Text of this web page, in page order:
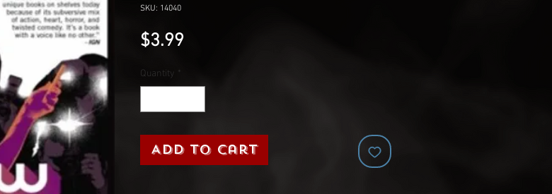
SKU: 14040
$3.99Price
Quantity *
Add to Cart